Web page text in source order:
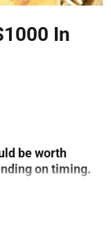
In
be worth
on timing.